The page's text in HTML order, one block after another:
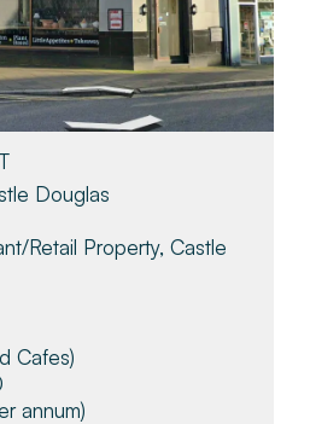
Douglas
retail Property, Castle
Cafes)
annum)